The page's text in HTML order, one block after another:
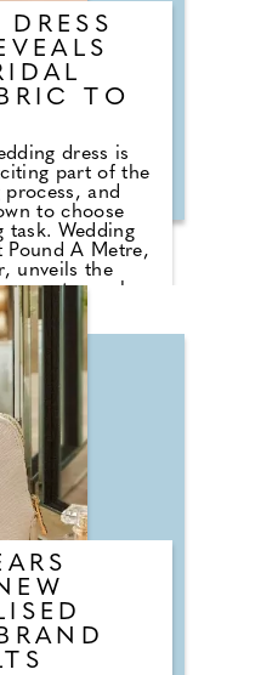
TO
dress is
part of the
and
to choose
task. Wedding
Pound A Metre,
unveils the
most popular
Shadmaan
a structured
lightweight
it the ideal
and warm-
The
woven from
a sheer and
is often
trails and
gown for
like,